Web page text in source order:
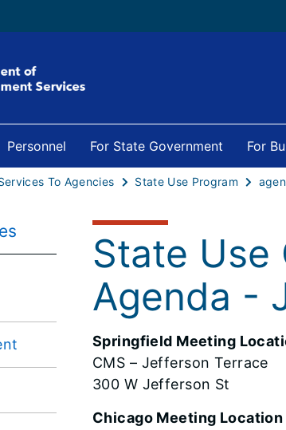
Personnel For State Government For
To Agencies State Use Program
State Use
Agenda -
Springfield Meeting
CMS – Jefferson Terrace
300 W Jefferson St
Chicago Meeting Location